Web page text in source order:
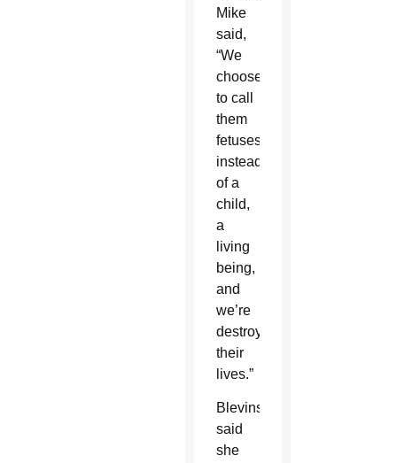
Mike
said,
“We
choose
to call
them
fetuses
instead
of a
child,
a
living
being,
and
we’re
destroying
their
lives.”
Blevins
said
she